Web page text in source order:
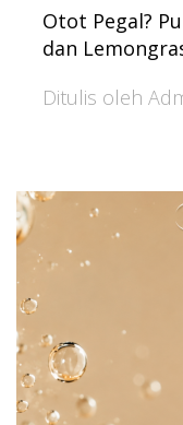
Otot Pegal?
dan
Ditulis oleh